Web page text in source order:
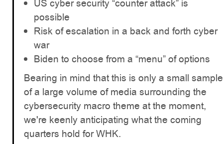
US cyber security “counter attack” is
possible
Risk of escalation in a back and forth cyber
war
Biden to choose from a “menu” of options
Bearing in mind that this is only a small sample
of a large volume of media surrounding the
cybersecurity macro theme at the moment,
we're keenly anticipating what the coming
quarters hold for WHK.